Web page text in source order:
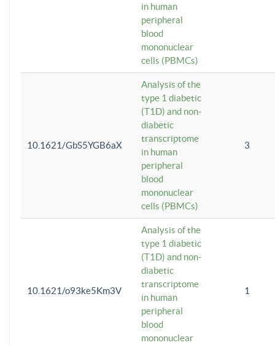
in human
peripheral
blood
mononuclear
cells (PBMCs)
10.1621/GbS5YGB6aX
Analysis of the
type 1 diabetic
(T1D) and non-
diabetic
transcriptome
in human
peripheral
blood
mononuclear
cells (PBMCs)
3
10.1621/o93ke5Km3V
Analysis of the
type 1 diabetic
(T1D) and non-
diabetic
transcriptome
in human
peripheral
blood
mononuclear
1